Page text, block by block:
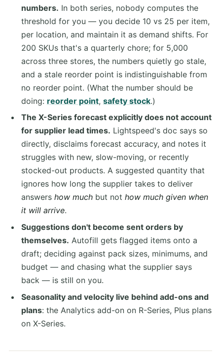
numbers. In both series, nobody computes the
threshold for you — you decide 10 vs 25 per item,
per location, and maintain it as demand shifts. For
200 SKUs that's a quarterly chore; for 5,000
across three stores, the numbers quietly go stale,
and a stale reorder point is indistinguishable from
no reorder point. (What the number should be
doing: reorder point, safety stock.)
The X-Series forecast explicitly does not account
for supplier lead times. Lightspeed's doc says so
directly, disclaims forecast accuracy, and notes it
struggles with new, slow-moving, or recently
stocked-out products. A suggested quantity that
ignores how long the supplier takes to deliver
answers how muchbut not how much given when
it will arrive.
Suggestions don't become sent orders by
themselves. Autofill gets flagged items onto a
draft; deciding against pack sizes, minimums, and
budget — and chasing what the supplier says
back — is still on you.
Seasonality and velocity live behind add-ons and
plans: the Analytics add-on on R-Series, Plus plans
on X-Series.